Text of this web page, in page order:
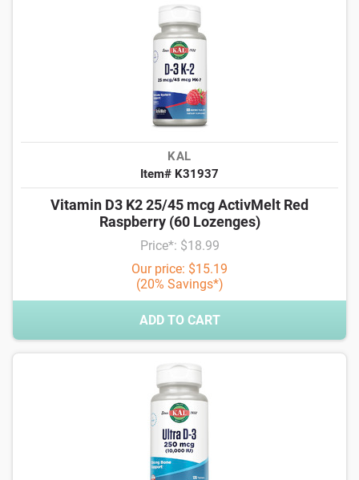
KAL
Item# K31937
Vitamin D3 K2 25/45 mcg ActivMelt Red
Raspberry (60 Lozenges)
Price*: $18.99
Our price: $15.19
(20% Savings*)
ADD TO CART